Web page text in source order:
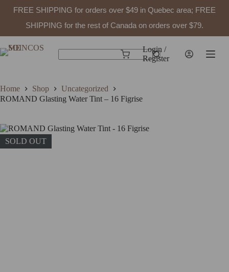
FREE SHIPPING for orders over $49 in Quebec area; FREE
SHIPPING for the rest of Canada on orders over $79.
to
content
Shopping
Login /
Register
Home Shop
Uncategorized
ROMAND Glasting Water Tint – 16 Figrise
SOLD OUT